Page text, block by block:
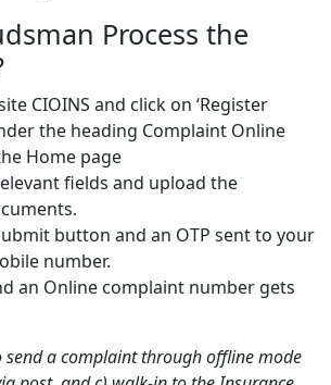
Process the
CIOINS and click on ‘Register
the heading Complaint Online
Home page
fields and upload the
button and an OTP sent to your
number.
an Online complaint number gets
send a complaint through offline mode